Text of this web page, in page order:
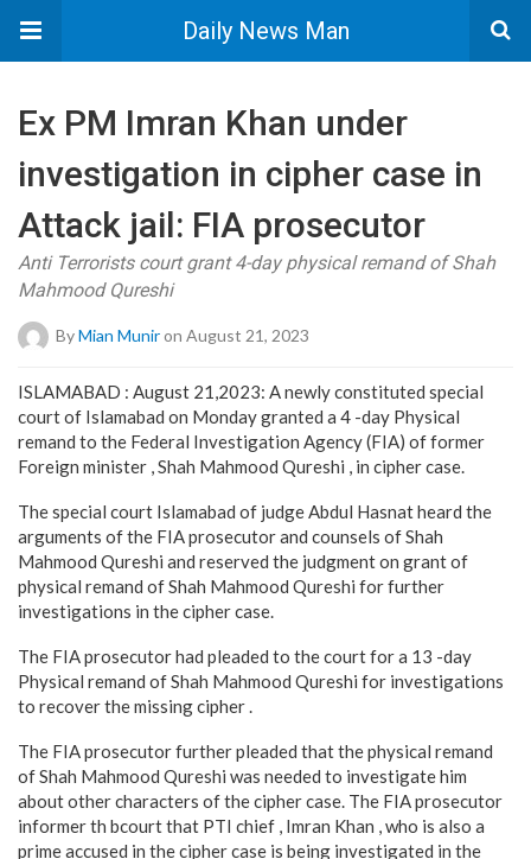
Daily News Man
Ex PM Imran Khan under
investigation in cipher case in
Attack jail: FIA prosecutor
Anti Terrorists court grant 4-day physical remand of Shah
Mahmood Qureshi
ByMian Muniron August 21, 2023
ISLAMABAD : August 21,2023: A newly constituted special
court of Islamabad on Monday granted a 4 -day Physical
remand to the Federal Investigation Agency (FIA) of former
Foreign minister , Shah Mahmood Qureshi , in cipher case.
The special court Islamabad of judge Abdul Hasnat heard the
arguments of the FIA prosecutor and counsels of Shah
Mahmood Qureshi and reserved the judgment on grant of
physical remand of Shah Mahmood Qureshi for further
investigations in the cipher case.
The FIA prosecutor had pleaded to the court for a 13 -day
Physical remand of Shah Mahmood Qureshi for investigations
to recover the missing cipher .
The FIA prosecutor further pleaded that the physical remand
of Shah Mahmood Qureshi was needed to investigate him
about other characters of the cipher case. The FIA prosecutor
informer th bcourt that PTI chief , Imran Khan , who is also a
prime accused in the cipher case is being investigated in the